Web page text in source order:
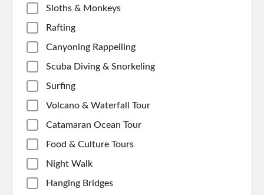
Sloths & Monkeys
Rafting
Canyoning Rappelling
Scuba Diving & Snorkeling
Surfing
Volcano & Waterfall Tour
Catamaran Ocean Tour
Food & Culture Tours
Night Walk
Hanging Bridges